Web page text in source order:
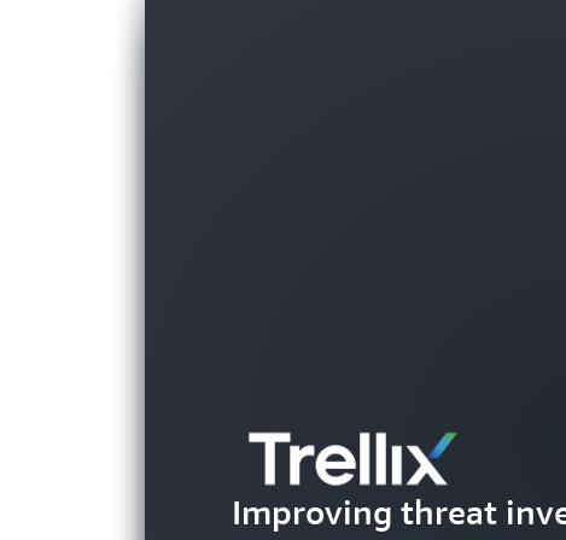
Improving threat
Helping parents